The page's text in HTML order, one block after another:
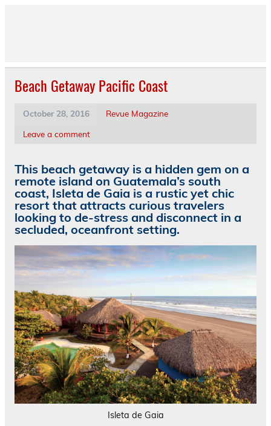
Beach Getaway Pacific Coast
October 28, 2016
Revue Magazine
Leave a comment
This beach getaway is a hidden gem on a
remote island on Guatemala’s south
coast, Isleta de Gaia is a rustic yet chic
resort that attracts curious travelers
looking to de-stress and disconnect in a
secluded, oceanfront setting.
Isleta de Gaia